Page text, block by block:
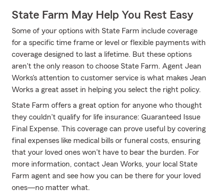
State Farm May Help You Rest Easy
Some of your options with State Farm include coverage
for a specific time frame or level or flexible payments with
coverage designed to last a lifetime. But these options
aren't the only reason to choose State Farm. Agent Jean
Works's attention to customer service is what makes Jean
Works a great asset in helping you select the right policy.
State Farm offers a great option for anyone who thought
they couldn't qualify for life insurance: Guaranteed Issue
Final Expense. This coverage can prove useful by covering
final expenses like medical bills or funeral costs, ensuring
that your loved ones won't have to bear the burden. For
more information, contact Jean Works, your local State
Farm agent and see how you can be there for your loved
ones—no matter what.